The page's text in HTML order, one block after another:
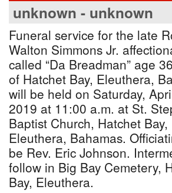
unknown - unknown
Funeral service for the late
Walton Simmons Jr.
called “Da Breadman” age
of Hatchet Bay, Eleuthera,
will be held on Saturday,
2019 at 11:00 a.m. at St.
Baptist Church, Hatchet Bay,
Eleuthera, Bahamas.
be Rev. Eric Johnson.
follow in Big Bay Cemetery,
Bay, Eleuthera.